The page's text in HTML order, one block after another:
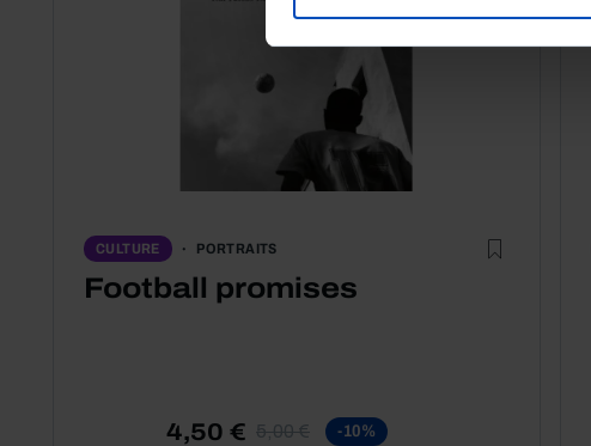
CULTURE PORTRAITS
Football promises
4,50 € 5,00 € -10%